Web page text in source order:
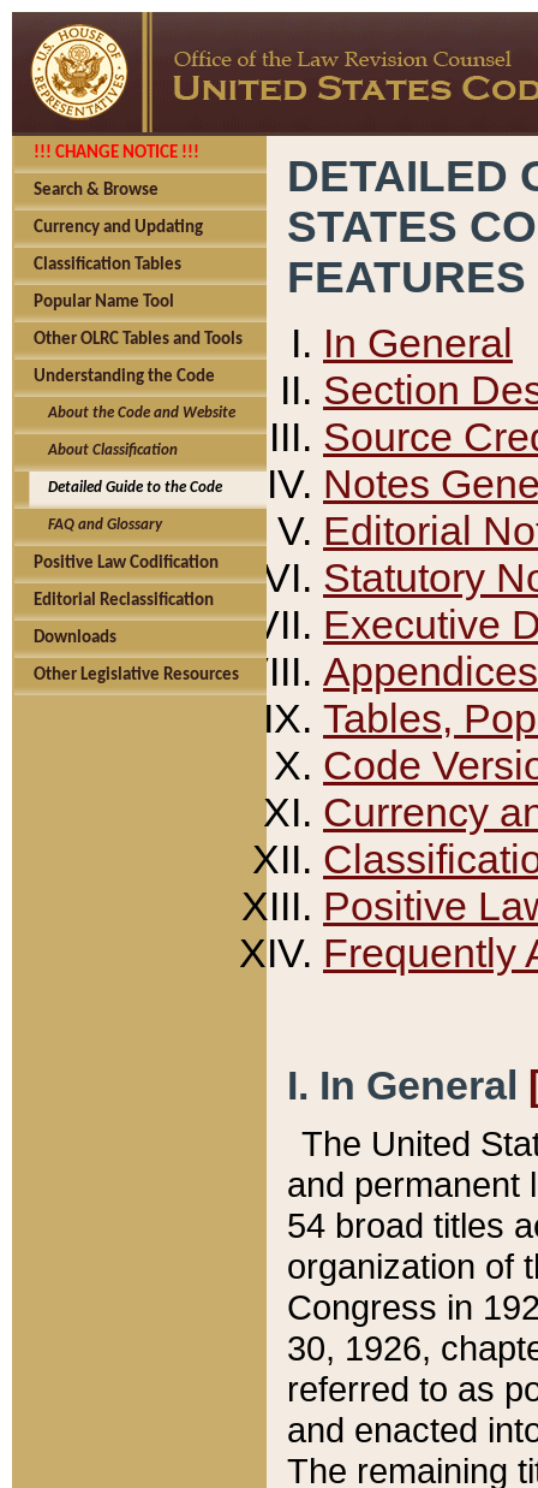
!!! CHANGE NOTICE !!!
Search & Browse
Currency and Updating
Classification Tables
Popular Name Tool
Other OLRC Tables and Tools
Understanding the Code
About the Code and Website
About Classification
Detailed Guide to the Code
FAQ and Glossary
Positive Law Codification
Editorial Reclassification
Downloads
Other Legislative Resources
DETAILED
STATES
FEATURES
In General
Section
Source
Notes
Editorial
Statutory
Executive
Appendices
Tables,
Code
Currency
Positive
Frequently
I. In General
The United
and permanent
54 broad titles
organization of
Congress in
30, 1926,
referred to as
and enacted
The remaining